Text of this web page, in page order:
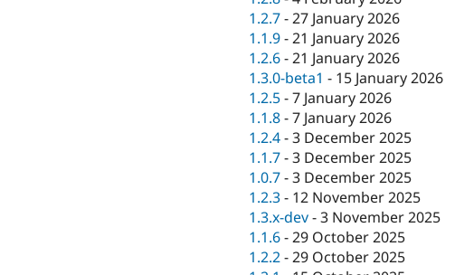
1.2.7-27 January 2026
1.1.9-21 January 2026
1.2.6-21 January 2026
1.3.0-beta1 - 15 January 2026
1.2.5-7 January 2026
1.1.8-7 January 2026
1.2.4-3 December 2025
1.1.7-3 December 2025
1.0.7-3 December 2025
1.2.3- 12 November 2025
1.3.x-dev-3 November 2025
1.1.6-29 October 2025
1.2.2-29 October 2025